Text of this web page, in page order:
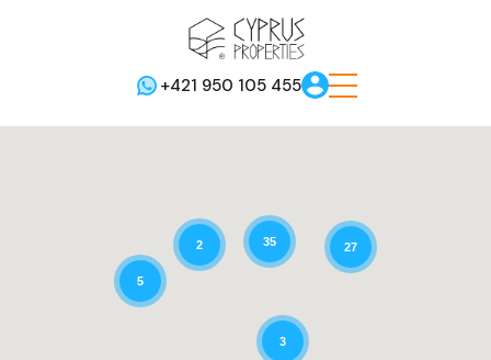
+421 950 105 455
3
5
35
2 27